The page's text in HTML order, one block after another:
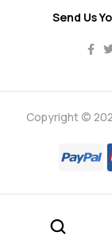
Send Us
Copyright ©